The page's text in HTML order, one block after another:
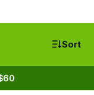
Sort